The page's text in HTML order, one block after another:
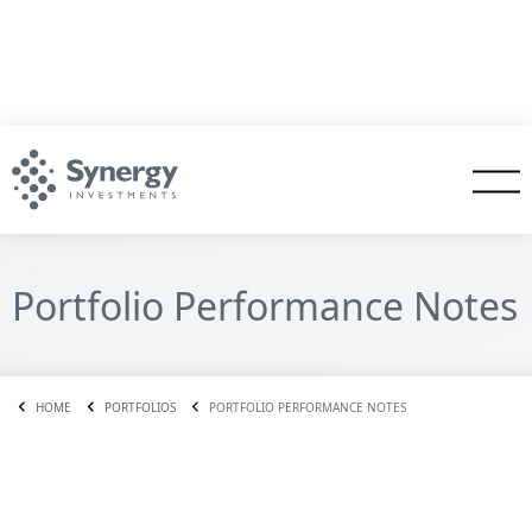
Portfolio Performance Notes
HOME PORTFOLIOS PORTFOLIO PERFORMANCE NOTES